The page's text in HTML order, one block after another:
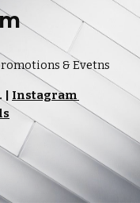
& Evetns
. | Instagram